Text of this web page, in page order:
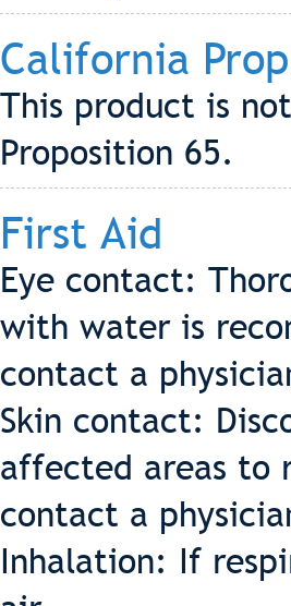
California
This product is
Proposition 65.
First Aid
Eye contact:
with water is
contact a
Skin contact:
affected areas to
contact a
Inhalation: If